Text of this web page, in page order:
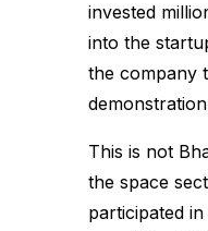
invested
into the
the company
This is not
the space
participated